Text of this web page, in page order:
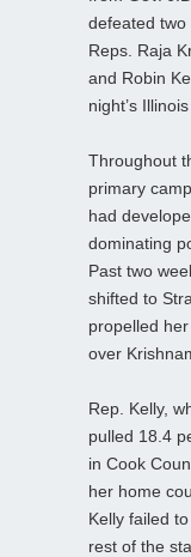
defeated two
Reps. Raja
and Robin
night’s
Throughout
primary
had
dominating
Past two
shifted to
propelled
over
Rep. Kelly,
pulled 18.4
in Cook
her home
Kelly failed
rest of the